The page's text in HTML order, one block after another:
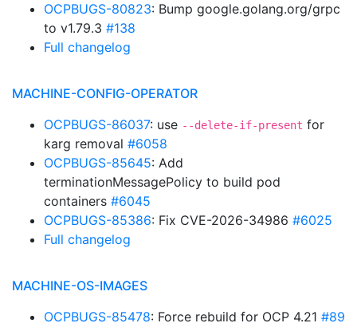
OCPBUGS-80823: Bump google.golang.org/grpc
to v1.79.3 #138
Full changelog
MACHINE-CONFIG-OPERATOR
OCPBUGS-86037: use --delete-if-present for
karg removal #6058
OCPBUGS-85645: Add
terminationMessagePolicy to build pod
containers #6045
OCPBUGS-85386: Fix CVE-2026-34986 #6025
Full changelog
MACHINE-OS-IMAGES
OCPBUGS-85478: Force rebuild for OCP 4.21 #89